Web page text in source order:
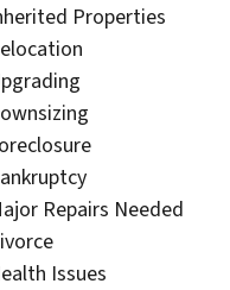
Properties
Repairs Needed
Issues